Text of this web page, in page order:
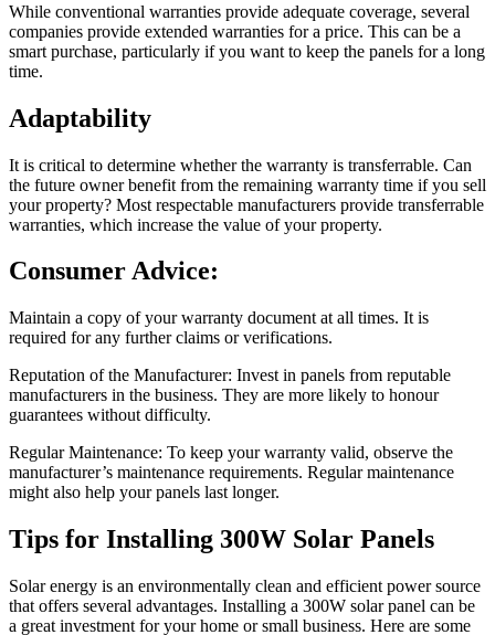
While conventional warranties provide adequate coverage, several
companies provide extended warranties for a price. This can be a
smart purchase, particularly if you want to keep the panels for a long
time.
Adaptability
It is critical to determine whether the warranty is transferrable. Can
the future owner benefit from the remaining warranty time if you sell
your property? Most respectable manufacturers provide transferrable
warranties, which increase the value of your property.
Consumer Advice:
Maintain a copy of your warranty document at all times. It is
required for any further claims or verifications.
Reputation of the Manufacturer: Invest in panels from reputable
manufacturers in the business. They are more likely to honour
guarantees without difficulty.
Regular Maintenance: To keep your warranty valid, observe the
manufacturer’s maintenance requirements. Regular maintenance
might also help your panels last longer.
Tips for Installing 300W Solar Panels
Solar energy is an environmentally clean and efficient power source
that offers several advantages. Installing a 300W solar panel can be
a great investment for your home or small business. Here are some